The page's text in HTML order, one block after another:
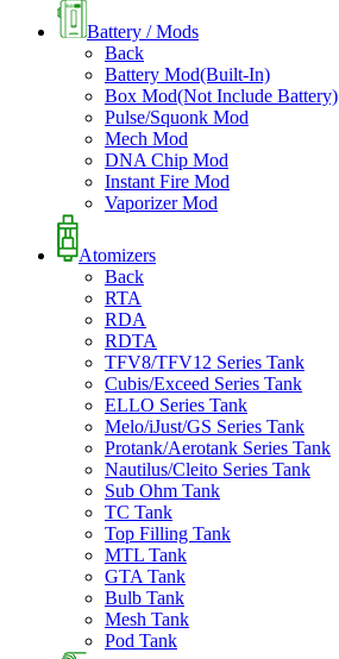
Battery / Mods
Back
Battery Mod(Built-In)
Box Mod(Not Include Battery)
Pulse/Squonk Mod
Mech Mod
DNA Chip Mod
Instant Fire Mod
Vaporizer Mod
Atomizers
Back
RTA
RDA
RDTA
TFV8/TFV12 Series Tank
Cubis/Exceed Series Tank
ELLO Series Tank
Melo/iJust/GS Series Tank
Protank/Aerotank Series Tank
Nautilus/Cleito Series Tank
Sub Ohm Tank
TC Tank
Top Filling Tank
MTL Tank
GTA Tank
Bulb Tank
Mesh Tank
Pod Tank